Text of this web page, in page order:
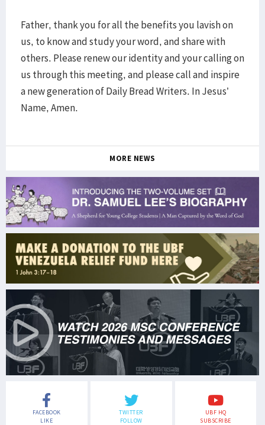
Father, thank you for all the benefits you lavish on
us, to know and study your word, and share with
others. Please renew our identity and your calling on
us through this meeting, and please call and inspire
a new generation of Daily Bread Writers. In Jesus’
Name, Amen.
MORE NEWS
FACEBOOK
LIKE
TWITTER
FOLLOW
UBF HQ
SUBSCRIBE